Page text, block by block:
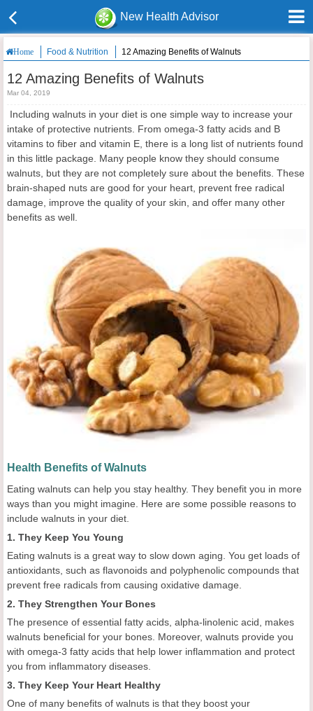
New Health Advisor
Home Food & Nutrition 12 Amazing Benefits of Walnuts
12 Amazing Benefits of Walnuts
Mar 04, 2019
Including walnuts in your diet is one simple way to increase your
intake of protective nutrients. From omega-3 fatty acids and B
vitamins to fiber and vitamin E, there is a long list of nutrients found
in this little package. Many people know they should consume
walnuts, but they are not completely sure about the benefits. These
brain-shaped nuts are good for your heart, prevent free radical
damage, improve the quality of your skin, and offer many other
benefits as well.
Health Benefits of Walnuts
Eating walnuts can help you stay healthy. They benefit you in more
ways than you might imagine. Here are some possible reasons to
include walnuts in your diet.
1. They Keep You Young
Eating walnuts is a great way to slow down aging. You get loads of
antioxidants, such as flavonoids and polyphenolic compounds that
prevent free radicals from causing oxidative damage.
2. They Strengthen Your Bones
The presence of essential fatty acids, alpha-linolenic acid, makes
walnuts beneficial for your bones. Moreover, walnuts provide you
with omega-3 fatty acids that help lower inflammation and protect
you from inflammatory diseases.
3. They Keep Your Heart Healthy
One of many benefits of walnuts is that they boost your